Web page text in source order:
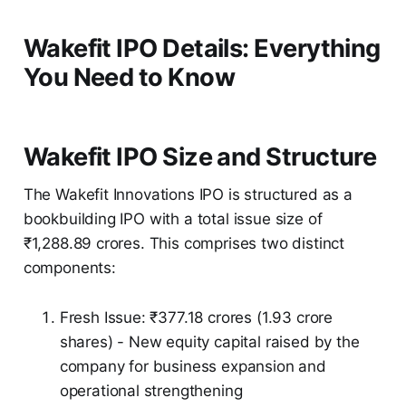
Wakefit IPO Details: Everything
You Need to Know
Wakefit IPO Size and Structure
The Wakefit Innovations IPO is structured as a
bookbuilding IPO with a total issue size of
₹1,288.89 crores. This comprises two distinct
components:
Fresh Issue: ₹377.18 crores (1.93 crore
shares) - New equity capital raised by the
company for business expansion and
operational strengthening